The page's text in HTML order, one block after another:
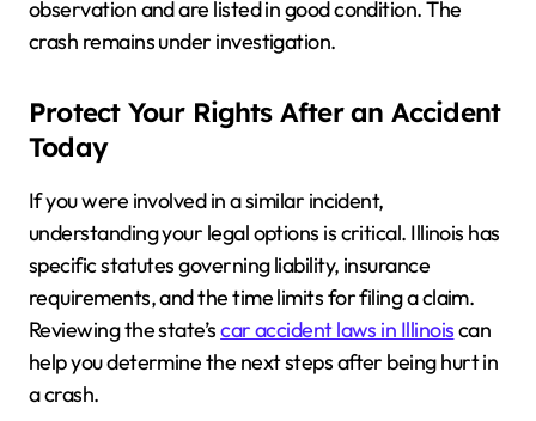
observation and are listed in good condition. The
crash remains under investigation.
Protect Your Rights After an Accident
Today
If you were involved in a similar incident,
understanding your legal options is critical. Illinois has
specific statutes governing liability, insurance
requirements, and the time limits for filing a claim.
Reviewing the state’scar accident laws in Illinoiscan
help you determine the next steps after being hurt in
a crash.